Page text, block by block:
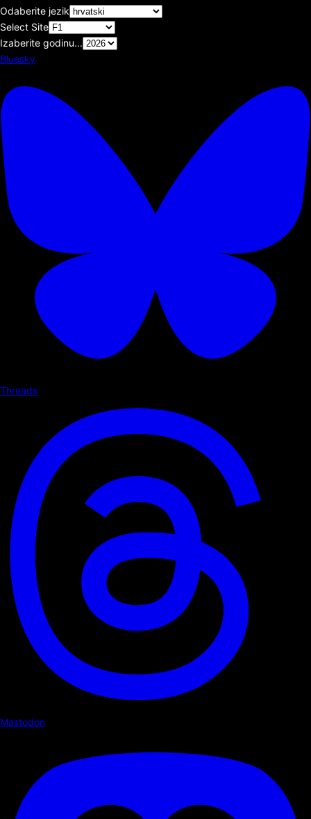
Odaberite jezik
Select Site
Izaberite godinu...
Bluesky
Threads
Mastodon